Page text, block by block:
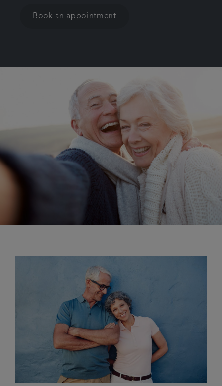
Articles
Book an appointment